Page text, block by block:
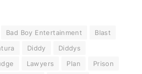
Bad Boy Entertainment
Blast
Diddy
Diddys
Lawyers Plan
Prison